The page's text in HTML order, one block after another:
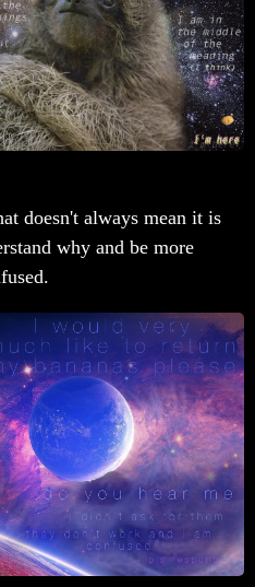
doesn't always mean it is
why and be more